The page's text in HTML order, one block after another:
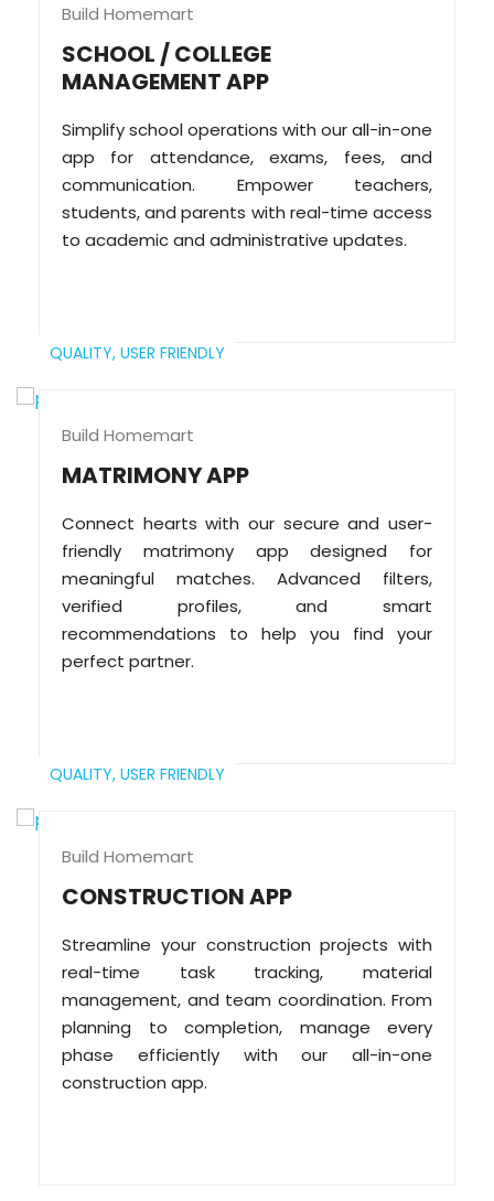
Build Homemart
SCHOOL / COLLEGE
MANAGEMENT APP
Simplify school operations with our all-in-one
app for attendance, exams, fees, and
communication. Empower teachers,
students, and parents with real-time access
to academic and administrative updates.
QUALITY, USER FRIENDLY
Build Homemart
MATRIMONY APP
Connect hearts with our secure and user-
friendly matrimony app designed for
meaningful matches. Advanced filters,
verified profiles, and smart
recommendations to help you find your
perfect partner.
QUALITY, USER FRIENDLY
Build Homemart
CONSTRUCTION APP
Streamline your construction projects with
real-time task tracking, material
management, and team coordination. From
planning to completion, manage every
phase efficiently with our all-in-one
construction app.